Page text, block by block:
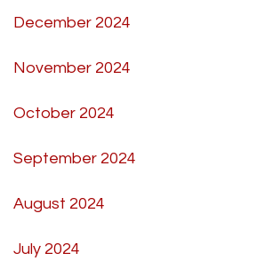
December 2024
November 2024
October 2024
September 2024
August 2024
July 2024